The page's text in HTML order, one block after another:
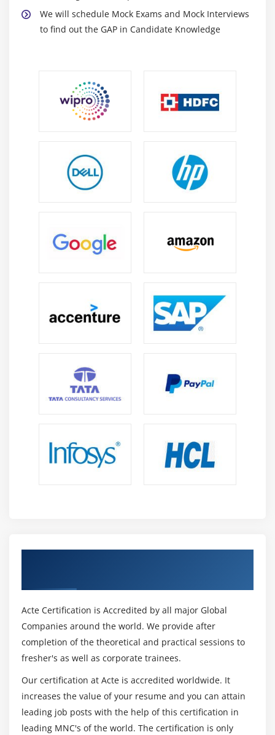
We will schedule Mock Exams and Mock Interviews
to find out the GAP in Candidate Knowledge
Acte Certification is Accredited by all major Global
Companies around the world. We provide after
completion of the theoretical and practical sessions to
fresher's as well as corporate trainees.
Our certification at Acte is accredited worldwide. It
increases the value of your resume and you can attain
leading job posts with the help of this certification in
leading MNC's of the world. The certification is only